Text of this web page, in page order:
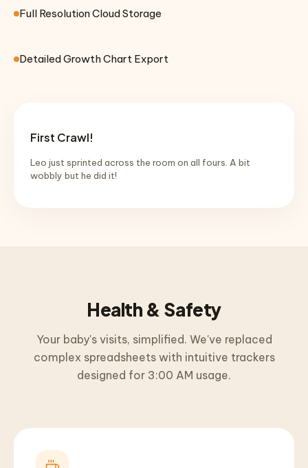
Full Resolution Cloud Storage
Detailed Growth Chart Export
First Crawl!
Leo just sprinted across the room on all fours. A bit
wobbly but he did it!
Health & Safety
Your baby's visits, simplified. We've replaced
complex spreadsheets with intuitive trackers
designed for 3:00 AM usage.